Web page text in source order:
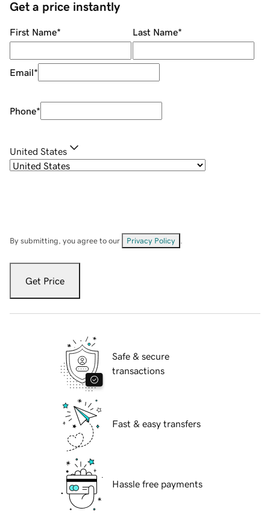
Get a price instantly
First Name* Last Name*
Email*
Phone*
United States
By submitting, you agree to our Privacy Policy
Get Price
Safe & secure
transactions
Fast & easy transfers
Hassle free payments